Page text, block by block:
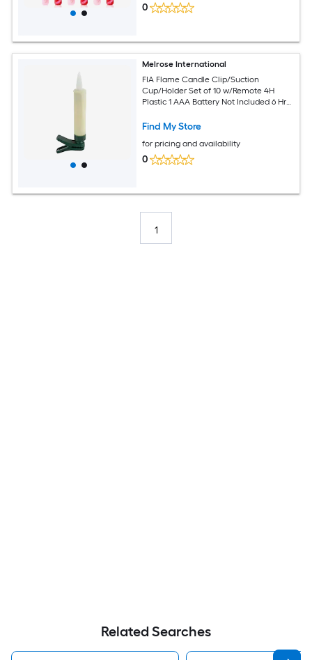
0
Melrose International
FIA Flame Candle Clip/Suction
Cup/Holder Set of 10 w/Remote 4H
Plastic 1 AAA Battery Not Included 6 Hr
Find My Store
for pricing and availability
0
1
Related Searches